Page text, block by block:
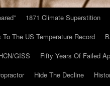
1871 Climate Superstition
The US Temperature Record
GISS Fifty Years Of Failed
Hide The Decline